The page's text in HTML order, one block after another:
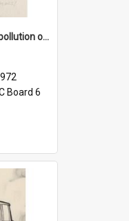
'Damn disgrace all this pollution on the beaches!'
Board 6